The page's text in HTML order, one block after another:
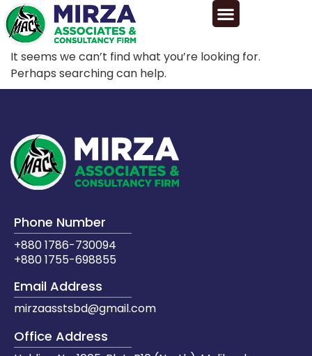
It seems we can’t find what you’re looking for.
Perhaps searching can help.
Phone Number
+880 1786-730094
+880 1755-698855
Email Address
mirzaasstsbd@gmail.com
Office Address